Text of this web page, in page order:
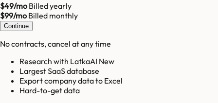
$49/moBilled yearly
$99/moBilled monthly
Continue
No contracts, cancel at any time
Research with LatkaAI New
Largest SaaS database
Export company data to Excel
Hard-to-get data